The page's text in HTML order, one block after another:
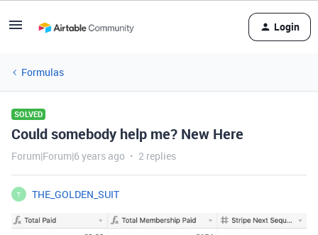
Login
Formulas
SOLVED
Could somebody help me? New Here
Forum|Forum|6 years ago 2 replies
T THE_GOLDEN_SUIT